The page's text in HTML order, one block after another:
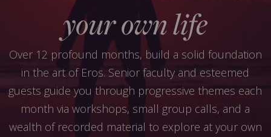
your own life
Over 12 profound months, build a solid foundation
in the art of Eros. Senior faculty and esteemed
guests guide you through progressive themes each
month via workshops, small group calls, and a
wealth of recorded material to explore at your own